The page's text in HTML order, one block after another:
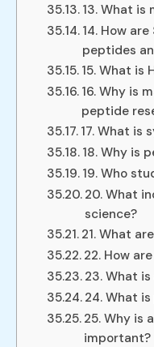
13. What is
14. How
peptides
15. What is
16. Why is
peptide
17. What is
18. Why is
19. Who
20. What
science?
21. What
22. How
23. What
24. What
25. Why is
important?